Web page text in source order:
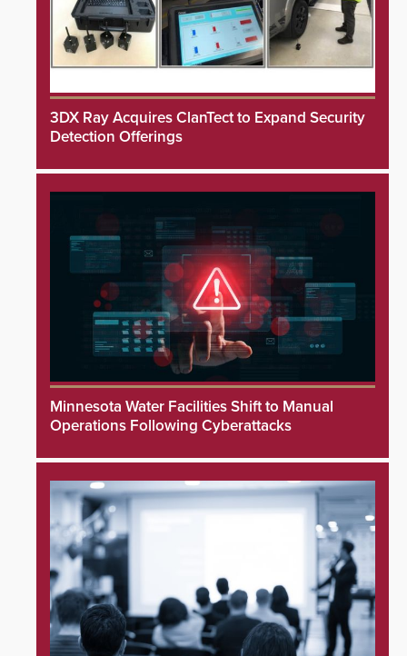
3DX Ray Acquires ClanTect to Expand Security
Detection Offerings
Minnesota Water Facilities Shift to Manual
Operations Following Cyberattacks